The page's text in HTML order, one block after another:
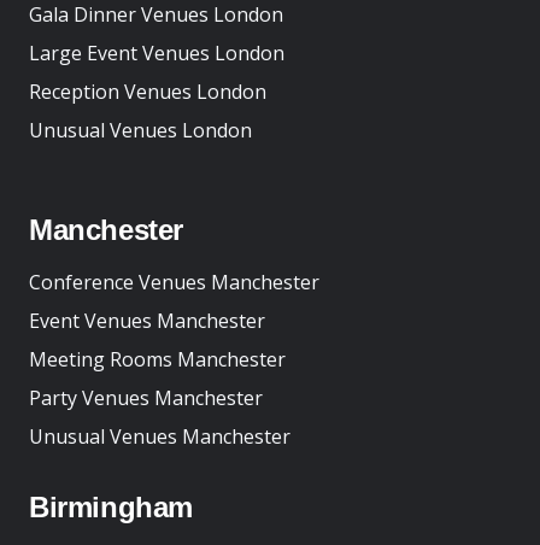
Gala Dinner Venues London
Large Event Venues London
Reception Venues London
Unusual Venues London
Manchester
Conference Venues Manchester
Event Venues Manchester
Meeting Rooms Manchester
Party Venues Manchester
Unusual Venues Manchester
Birmingham